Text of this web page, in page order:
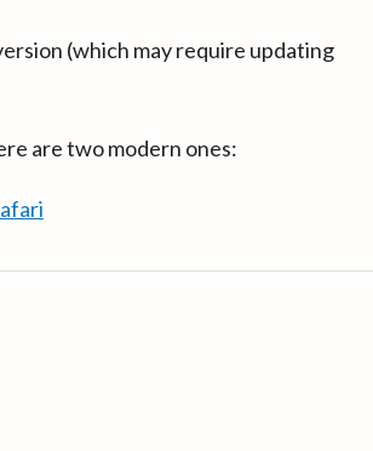
(which may require updating
are two modern ones: